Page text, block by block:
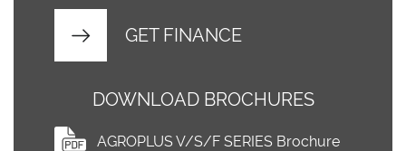
GET FINANCE
DOWNLOAD BROCHURES
AGROPLUS V/S/F SERIES Brochure